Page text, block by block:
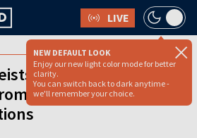
LIVE
NEW DEFAULT LOOK
Enjoy our new light color mode for better
clarity.
You can switch back to dark anytime -
we'll remember your choice.
Rare 19th century
Warsaw library sold